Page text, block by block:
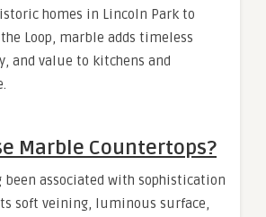
homes in Lincoln Park to
Loop, marble adds timeless
and value to kitchens and
Marble Countertops?
been associated with sophistication
soft veining, luminous surface,